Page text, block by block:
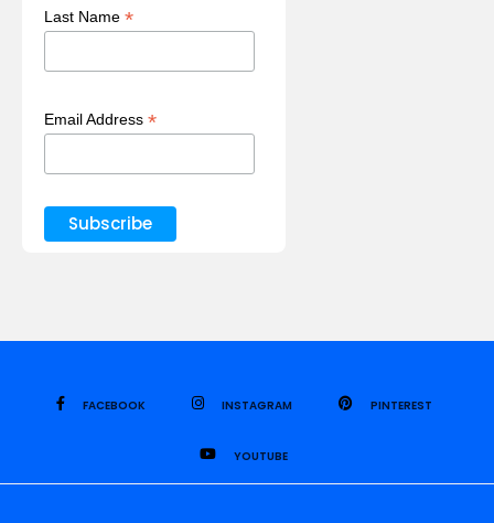
Last Name *
Email Address *
FACEBOOK INSTAGRAM PINTEREST
YOUTUBE